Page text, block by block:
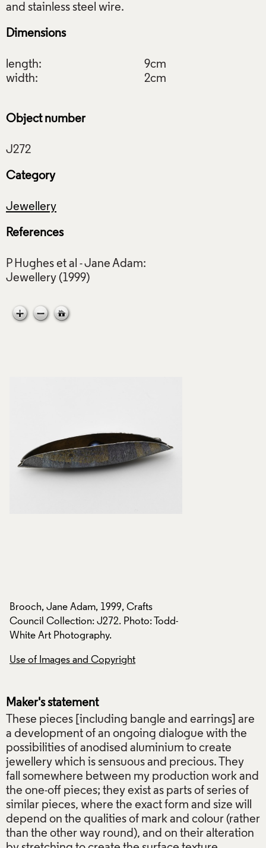
Dimensions
length:
9cm
width:
2cm
Object number
Category
Jewellery
References
P Hughes et al - Jane Adam:
Brooch, Jane Adam, 1999, Crafts
Council Collection: J272. Photo: Todd-
White Art Photography.
Use of Images and Copyright
Maker's statement
These pieces [including bangle and earrings] are
a development of an ongoing dialogue with the
possibilities of anodised aluminium to create
jewellery which is sensuous and precious. They
fall somewhere between my production work and
the one-off pieces; they exist as parts of series of
similar pieces, where the exact form and size will
depend on the qualities of mark and colour (rather
than the other way round), and on their alteration